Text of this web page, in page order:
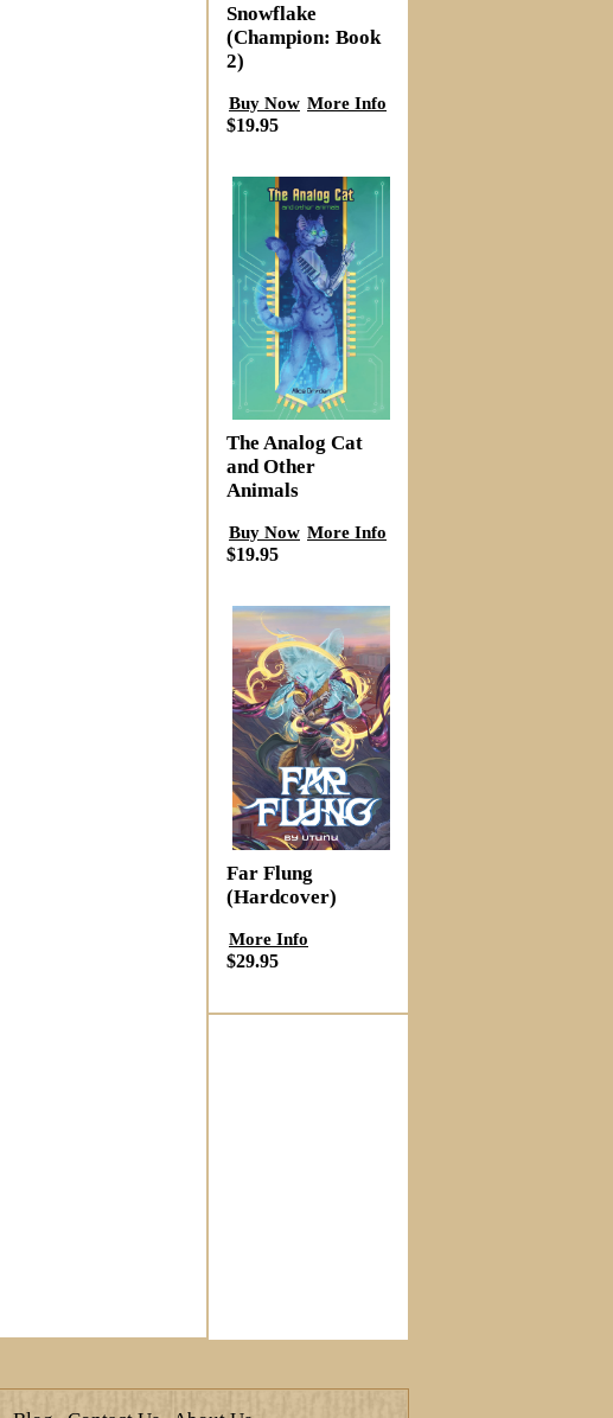
Snowflake
(Champion: Book
2)
Buy Now More Info
$19.95
The Analog Cat
and Other
Animals
Buy Now More Info
$19.95
Far Flung
(Hardcover)
More Info
$29.95